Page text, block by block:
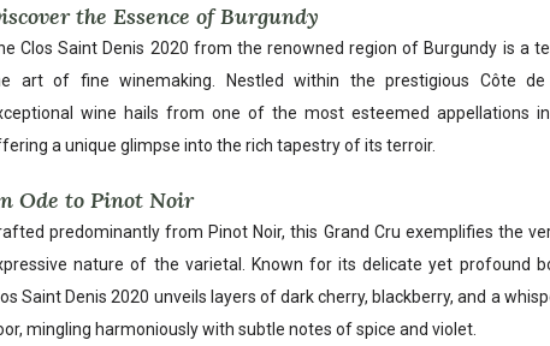
the Essence of Burgundy
Clos Saint Denis 2020 from the renowned region of Burgundy is a
art of fine winemaking. Nestled within the prestigious Côte de
wine hails from one of the most esteemed appellations
a unique glimpse into the rich tapestry of its terroir.
Ode to Pinot Noir
predominantly from Pinot Noir, this Grand Cru exemplifies the
nature of the varietal. Known for its delicate yet profound
Saint Denis 2020 unveils layers of dark cherry, blackberry, and a
mingling harmoniously with subtle notes of spice and violet.